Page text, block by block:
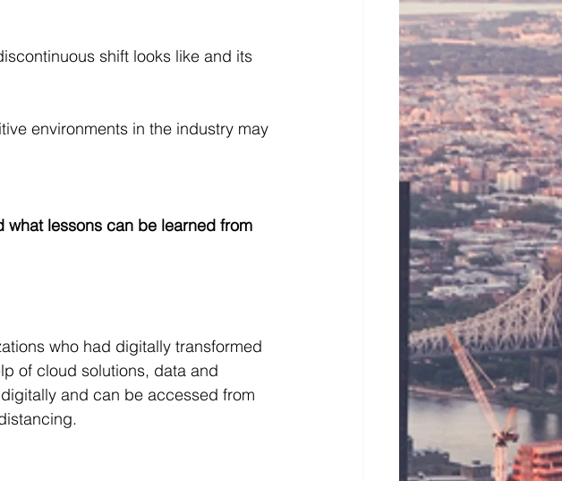
shift looks like and its
environments in the industry may
what lessons can be learned from
who had digitally transformed
of cloud solutions, data and
and can be accessed from